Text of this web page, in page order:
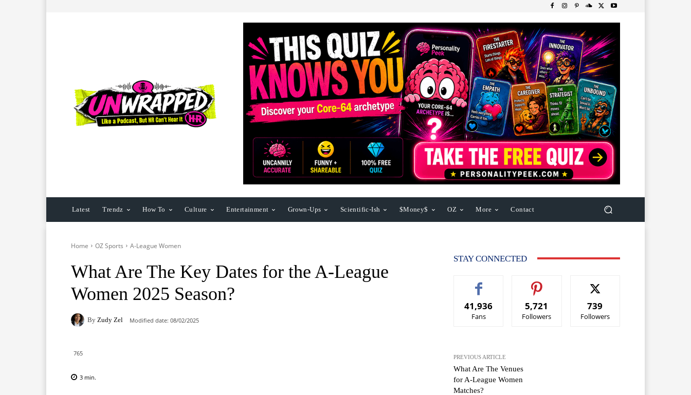
Latest Trendz How To Culture Entertainment Grown-Ups Scientific-Ish $Money$ OZ More Contact
Home OZ Sports A-League Women
What Are The Key Dates for the A-League
Women 2025 Season?
By Zudy Zel Modified date: 08/02/2025
765
3 min.
STAY CONNECTED
41,936
Fans
5,721
Followers
739
Followers
PREVIOUS ARTICLE
What Are The Venues
for A-League Women
Matches?